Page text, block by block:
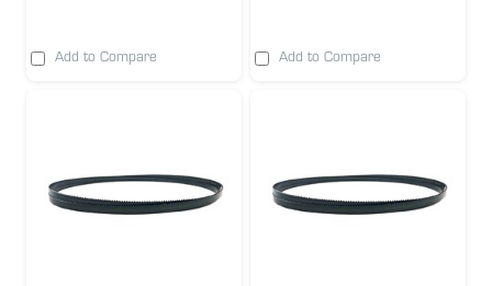
Add to Compare Add to Compare